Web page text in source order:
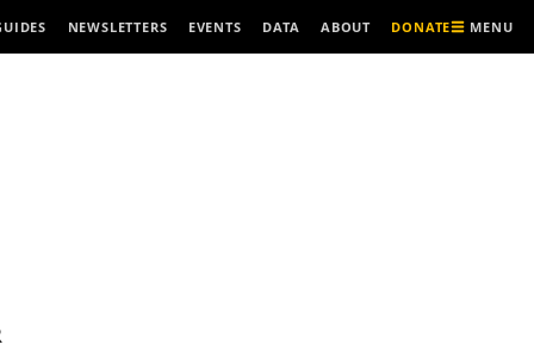
NEWSLETTERS EVENTS DATA ABOUT DONATE MENU